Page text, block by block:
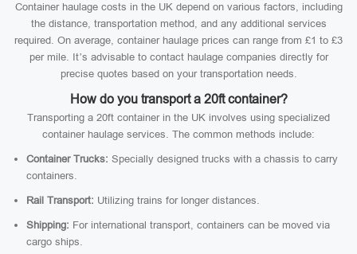
Container haulage costs in the UK depend on various factors, including
the distance, transportation method, and any additional services
required. On average, container haulage prices can range from £1 to £3
per mile. It’s advisable to contact haulage companies directly for
precise quotes based on your transportation needs.
How do you transport a 20ft container?
Transporting a 20ft container in the UK involves using specialized
container haulage services. The common methods include:
Container Trucks: Specially designed trucks with a chassis to carry
containers.
Rail Transport: Utilizing trains for longer distances.
Shipping: For international transport, containers can be moved via
cargo ships.